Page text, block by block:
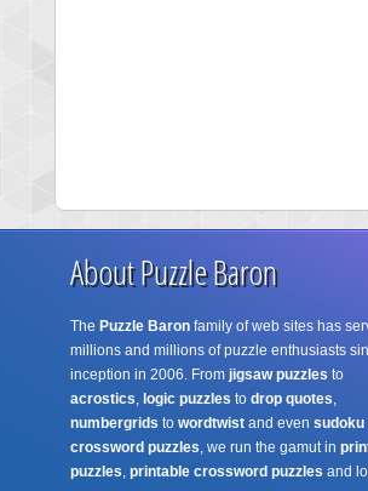
About Puzzle Baron
The Puzzle Baronfamily of web sites has
millions and millions of puzzle enthusiasts
inception in 2006. From jigsaw puzzles to
acrostics, logic puzzles to drop quotes,
numbergrids to wordtwistand even sudoku
crossword puzzles, we run the gamut in
puzzles, printable crossword puzzles and